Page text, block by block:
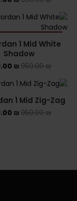
1 Mid White
Shadow
950.00₪
₪
1 Mid Zig-Zag
950.00₪
₪